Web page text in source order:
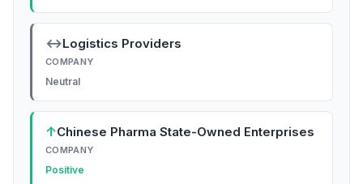
↔Logistics Providers
COMPANY
Neutral
↑Chinese Pharma State-Owned Enterprises
COMPANY
Positive